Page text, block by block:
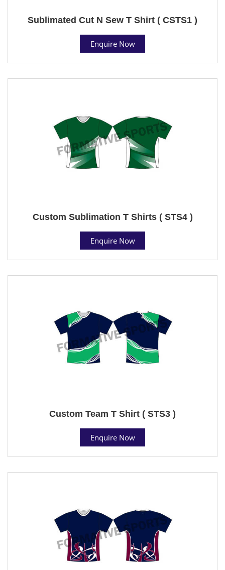
Sublimated Cut N Sew T Shirt ( CSTS1 )
Enquire Now
Custom Sublimation T Shirts ( STS4 )
Enquire Now
Custom Team T Shirt ( STS3 )
Enquire Now